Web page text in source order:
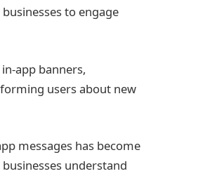
to engage
app banners,
users about new
messages has become
understand